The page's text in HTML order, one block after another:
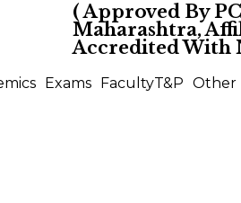
( Approved By
Maharashtra,
Accredited With
Exams FacultyT&P Other